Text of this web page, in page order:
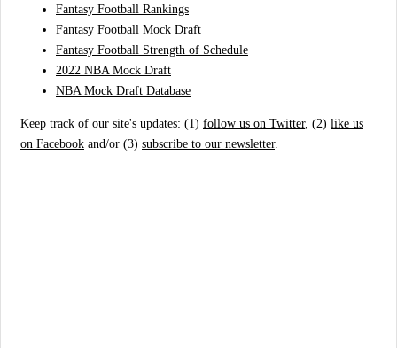
Fantasy Football Rankings
Fantasy Football Mock Draft
Fantasy Football Strength of Schedule
2022 NBA Mock Draft
NBA Mock Draft Database
Keep track of our site's updates: (1) follow us on Twitter, (2) like us
on Facebook and/or (3) subscribe to our newsletter.